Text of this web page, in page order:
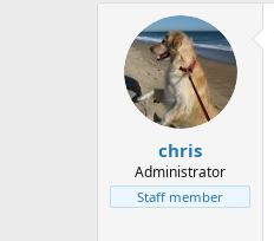
t
e
a
r
t
d
a
t
e
chris
Administrator
Staff member